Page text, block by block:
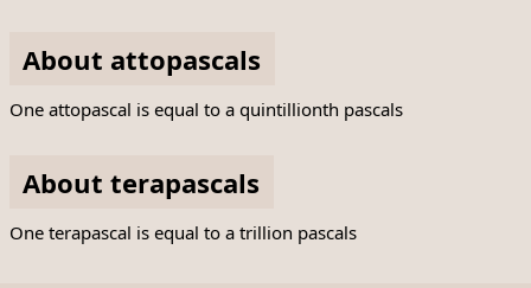
About attopascals
One attopascal is equal to a quintillionth pascals
About terapascals
One terapascal is equal to a trillion pascals